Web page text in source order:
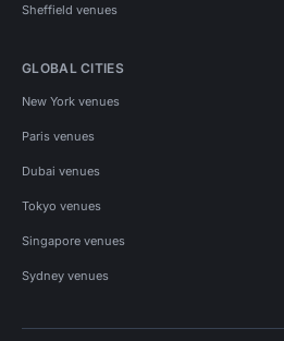
Sheffield venues
GLOBAL CITIES
New York venues
Paris venues
Dubai venues
Tokyo venues
Singapore venues
Sydney venues